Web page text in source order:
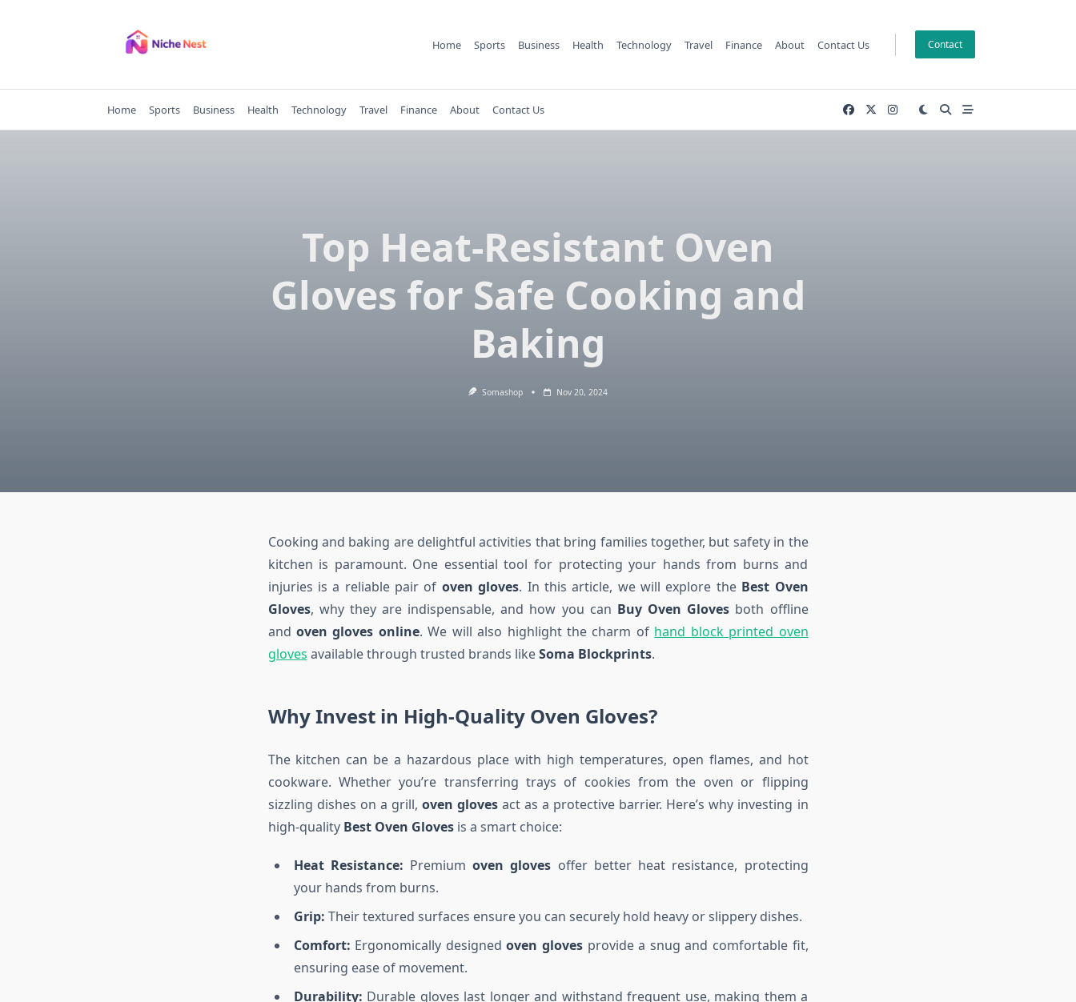
Home Sports Business Health Technology Travel Finance About Contact Us Contact
Home Sports Business Health Technology Travel Finance About Contact Us
Top Heat-Resistant Oven
Gloves for Safe Cooking and
Baking
Somashop Nov 20, 2024
Cooking and baking are delightful activities that bring families together, but safety in the
kitchen is paramount. One essential tool for protecting your hands from burns and
injuries is a reliable pair of oven gloves. In this article, we will explore the Best Oven
Gloves, why they are indispensable, and how you can Buy Oven Gloves both offline
and oven gloves online. We will also highlight the charm of hand block printed oven
gloves available through trusted brands likeSoma Blockprints.
Why Invest in High-Quality Oven Gloves?
The kitchen can be a hazardous place with high temperatures, open flames, and hot
cookware. Whether you’re transferring trays of cookies from the oven or flipping
sizzling dishes on a grill, oven glovesact as a protective barrier. Here’s why investing in
high-quality Best Oven Glovesis a smart choice:
Heat Resistance: Premiumoven gloves offer better heat resistance, protecting
your hands from burns.
Grip: Their textured surfaces ensure you can securely hold heavy or slippery dishes.
Comfort: Ergonomically designedoven glovesprovide a snug and comfortable fit,
ensuring ease of movement.
Durability: Durable gloves last longer and withstand frequent use, making them a